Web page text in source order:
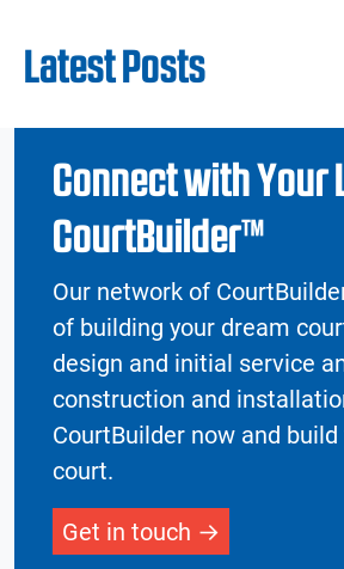
Latest Posts
Connect with Your
CourtBuilder™
Our network of
of building your dream
design and initial service
construction and
CourtBuilder now and
court.
Get in touch